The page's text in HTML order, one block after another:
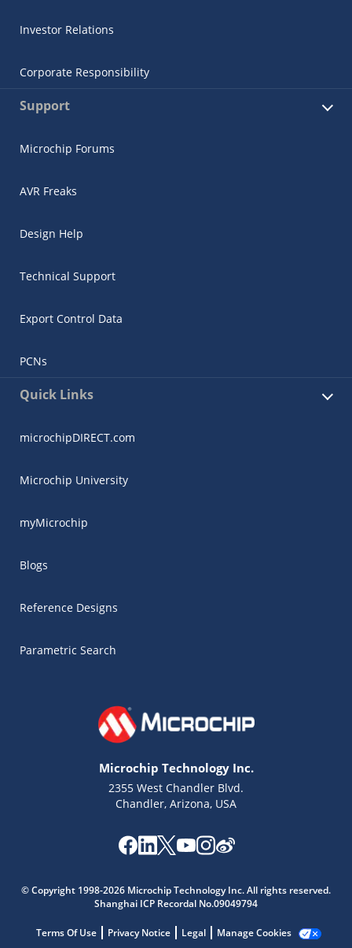
Investor Relations
Corporate Responsibility
Support
Microchip Forums
AVR Freaks
Design Help
Technical Support
Export Control Data
PCNs
Quick Links
microchipDIRECT.com
Microchip University
myMicrochip
Blogs
Reference Designs
Parametric Search
Microchip Technology Inc.
2355 West Chandler Blvd.
Chandler, Arizona, USA
© Copyright 1998-2026 Microchip Technology Inc. All rights reserved.
Shanghai ICP Recordal No.09049794
Terms Of Use Privacy Notice Legal Manage Cookies
Get quick answers from our AI assistant.